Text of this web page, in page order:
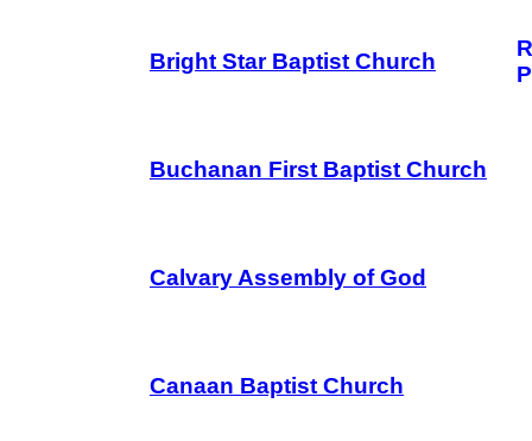
Bright Star Baptist Church
Buchanan First Baptist Church
Calvary Assembly of God
Canaan Baptist Church